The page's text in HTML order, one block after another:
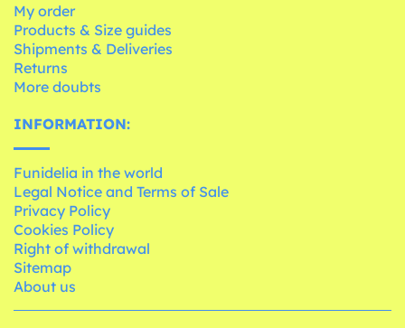
My order
Products & Size guides
Shipments & Deliveries
Returns
More doubts
INFORMATION:
Funidelia in the world
Legal Notice and Terms of Sale
Privacy Policy
Cookies Policy
Right of withdrawal
Sitemap
About us